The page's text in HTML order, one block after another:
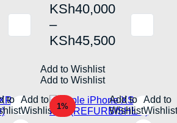
KSh40,000
–
KSh45,500
Price
range:
KSh40,000
KSh45,500
This
product
variants.
The
options
may
be
Add to Wishlist
Add to Wishlist
to Add to
Wishlist 1%
Add to
Wishlist
Add to
Wishlist